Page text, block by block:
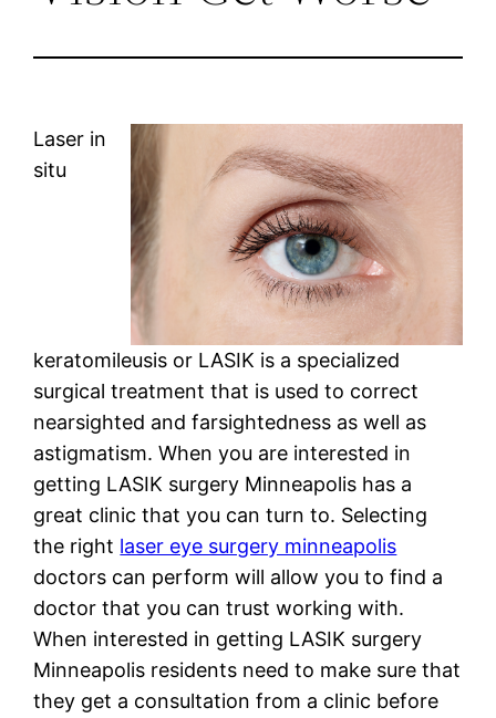
Laser in
situ
keratomileusis or LASIK is a specialized
surgical treatment that is used to correct
nearsighted and farsightedness as well as
astigmatism. When you are interested in
getting LASIK surgery Minneapolis has a
great clinic that you can turn to. Selecting
the right laser eye surgery minneapolis
doctors can perform will allow you to find a
doctor that you can trust working with.
When interested in getting LASIK surgery
Minneapolis residents need to make sure that
they get a consultation from a clinic before